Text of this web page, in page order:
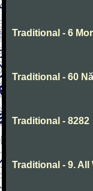
Traditional - 6
Traditional - 60
Traditional - 8282
Traditional - 9. All